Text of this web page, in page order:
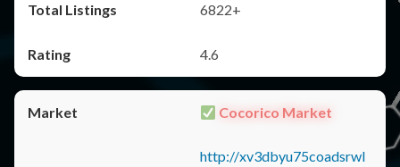
6822+
4.6
Cocorico Market
http://xv3dbyu75coadsrwl